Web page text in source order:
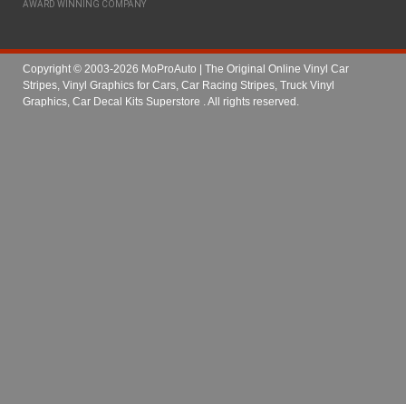
AWARD WINNING COMPANY
Copyright © 2003-2026 MoProAuto | The Original Online Vinyl Car
Stripes, Vinyl Graphics for Cars, Car Racing Stripes, Truck Vinyl
Graphics, Car Decal Kits Superstore
. All rights reserved.